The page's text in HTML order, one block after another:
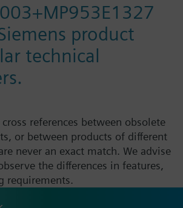
product
technical
references between obsolete
or between products of different
never an exact match. We advise
the differences in features,
requirements.